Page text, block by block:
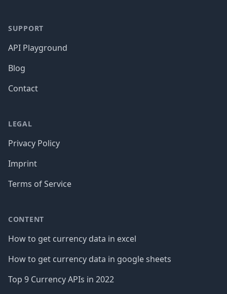
SUPPORT
API Playground
Blog
Contact
LEGAL
Privacy Policy
Imprint
Terms of Service
CONTENT
How to get currency data in excel
How to get currency data in google sheets
Top 9 Currency APIs in 2022